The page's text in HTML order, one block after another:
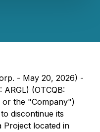
- May 20, 2026) -
(OTCQB:
or the "Company")
discontinue its
Project located in